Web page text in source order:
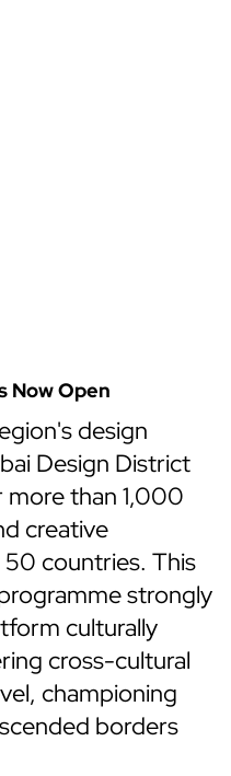
Now Open
design
Design District
than 1,000
creative
countries. This
strongly
culturally
cross-cultural
championing
borders